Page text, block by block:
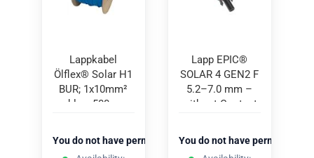
Lappkabel
Ölflex® Solar H1
BUR; 1x10mm²
blue; 500m
You do not have permission to view the prices
Lapp EPIC®
SOLAR 4 GEN2 F
5.2–7.0 mm –
without Contact
You do not have permission